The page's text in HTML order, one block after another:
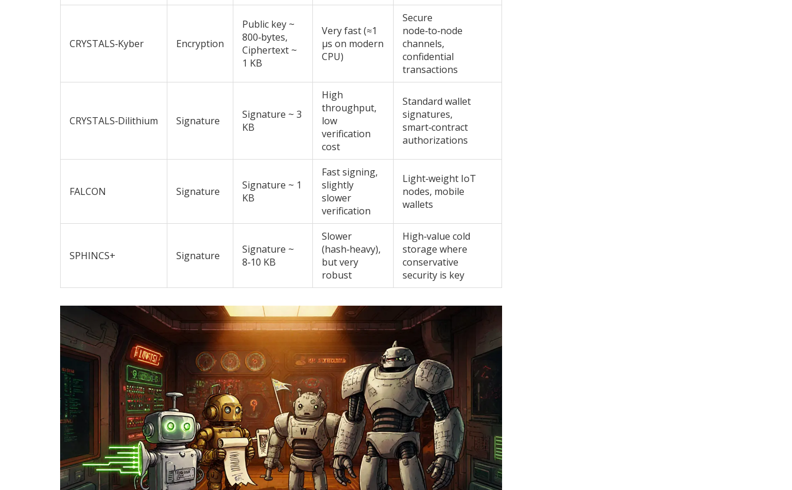
CRYSTALS‑Kyber Encryption
Public key ~
800‑bytes,
Ciphertext ~
1 KB
Very fast (≈1
µs on modern
CPU)
Secure
node‑to‑node
channels,
confidential
transactions
CRYSTALS‑Dilithium Signature
Signature ~ 3
KB
High
throughput,
low
verification
cost
Standard wallet
signatures,
smart‑contract
authorizations
FALCON Signature
Signature ~ 1
KB
Fast signing,
slightly
slower
verification
Light‑weight IoT
nodes, mobile
wallets
SPHINCS+ Signature
Signature ~
8‑10 KB
Slower
(hash‑heavy),
but very
robust
High‑value cold
storage where
conservative
security is key